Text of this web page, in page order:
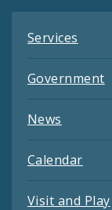
Services
Government
News
Calendar
Visit and Play